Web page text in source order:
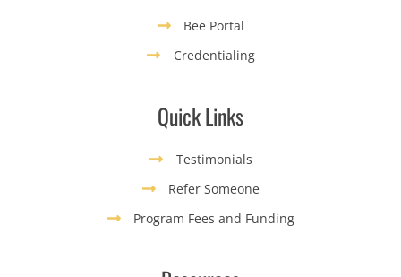
Bee Portal
Credentialing
Quick Links
Testimonials
Refer Someone
Program Fees and Funding